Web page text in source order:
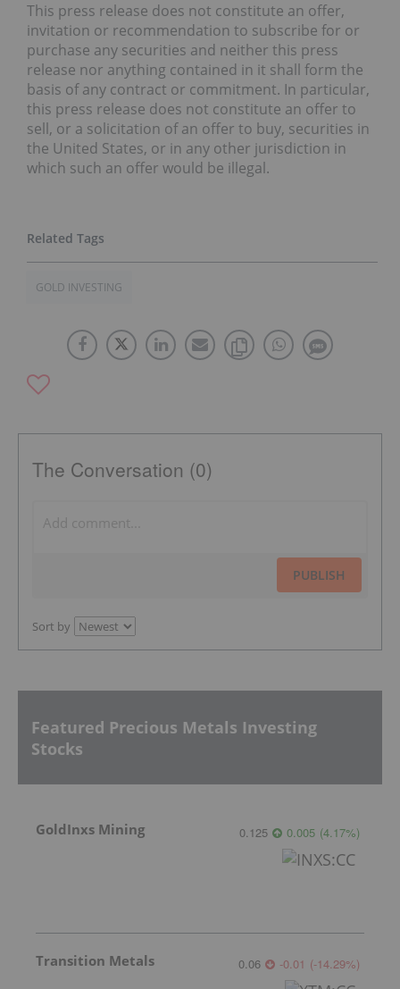
This press release does not constitute an offer,
invitation or recommendation to subscribe for or
purchase any securities and neither this press
release nor anything contained in it shall form the
basis of any contract or commitment. In particular,
this press release does not constitute an offer to
sell, or a solicitation of an offer to buy, securities in
the United States, or in any other jurisdiction in
which such an offer would be illegal.
GOLD INVESTING
The Conversation (0)
PUBLISH
Sort by
Featured Precious Metals Investing
Stocks
GoldInxs Mining 0.125 0.005 (4.17%)
Transition Metals 0.06 -0.01 (-14.29%)